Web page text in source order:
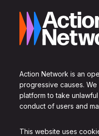
Action Network is an
progressive causes.
platform to take
conduct of users and
This website uses